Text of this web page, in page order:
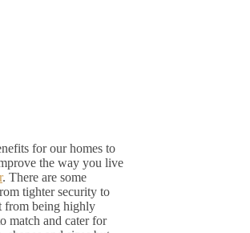
for our homes to
the way you live
. There are some
tighter security to
from being highly
match and cater for